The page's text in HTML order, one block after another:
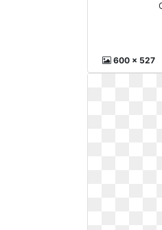
600 x 527